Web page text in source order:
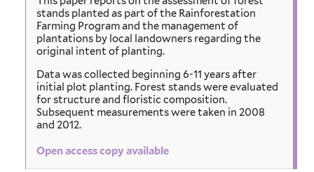
stands planted as part of the Rainforestation
Farming Program and the management of
plantations by local landowners regarding the
original intent of planting.
Data was collected beginning 6-11 years after
initial plot planting. Forest stands were evaluated
for structure and floristic composition.
Subsequent measurements were taken in 2008
and 2012.
Open access copy available